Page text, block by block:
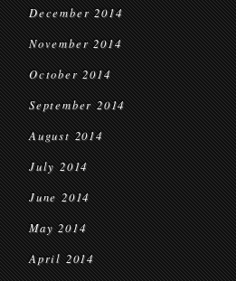
December 2014
November 2014
October 2014
September 2014
August 2014
July 2014
June 2014
May 2014
April 2014